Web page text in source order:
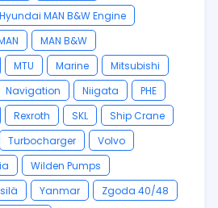
Hyundai MAN B&W Engine
MAN B&W
MTU Marine
Mitsubishi
Navigation Niigata
PHE
Rexroth SKL
Ship Crane
Turbocharger
Volvo
Wilden Pumps
Yanmar
Zgoda 40/48